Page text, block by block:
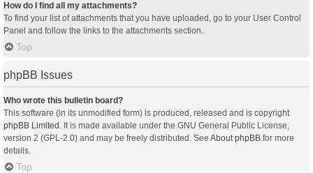
How do I find all my attachments?
To find your list of attachments that you have uploaded, go to your User Control
Panel and follow the links to the attachments section.
Top
phpBB Issues
Who wrote this bulletin board?
This software (in its unmodified form) is produced, released and is copyright
phpBB Limited . It is made available under the GNU General Public License,
version 2 (GPL-2.0) and may be freely distributed. See About phpBB for more
details.
Top